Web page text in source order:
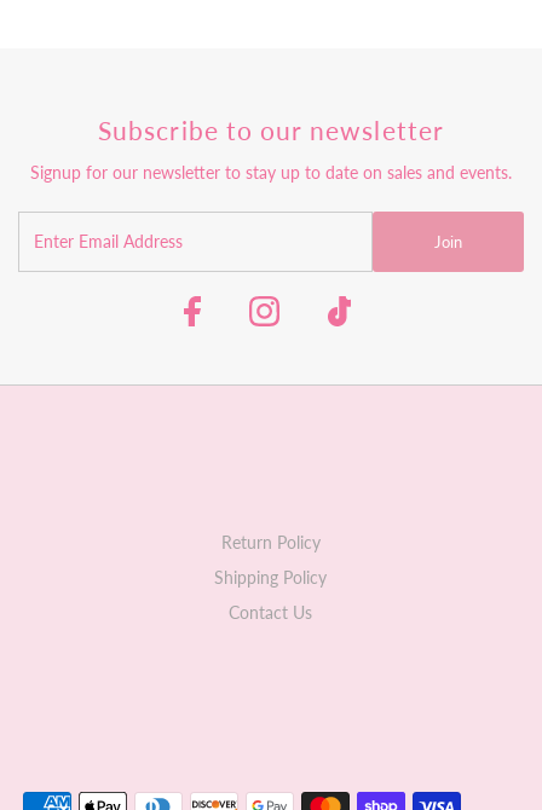
Subscribe to our newsletter
Signup for our newsletter to stay up to date on sales and events.
Join
Return Policy
Shipping Policy
Contact Us